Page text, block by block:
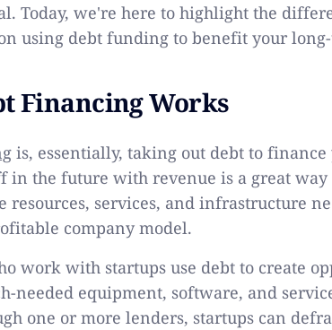
Today, we're here to highlight the
using debt funding to benefit your
Financing Works
is, essentially, taking out debt to
in the future with revenue is a great way
resources, services, and infrastructure
company model.
work with startups use debt to create
needed equipment, software, and
one or more lenders, startups can